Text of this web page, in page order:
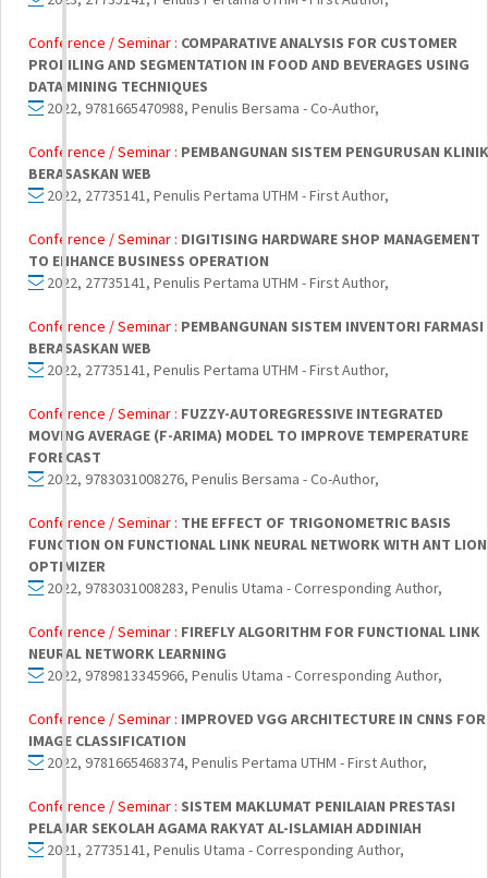
Conference / Seminar : COMPARATIVE ANALYSIS FOR CUSTOMER
PROFILING AND SEGMENTATION IN FOOD AND BEVERAGES USING
DATA MINING TECHNIQUES
2022, 9781665470988, Penulis Bersama - Co-Author,
Conference / Seminar : PEMBANGUNAN SISTEM PENGURUSAN KLINIK
BERASASKAN WEB
2022, 27735141, Penulis Pertama UTHM - First Author,
Conference / Seminar : DIGITISING HARDWARE SHOP MANAGEMENT
TO ENHANCE BUSINESS OPERATION
2022, 27735141, Penulis Pertama UTHM - First Author,
Conference / Seminar : PEMBANGUNAN SISTEM INVENTORI FARMASI
BERASASKAN WEB
2022, 27735141, Penulis Pertama UTHM - First Author,
Conference / Seminar : FUZZY-AUTOREGRESSIVE INTEGRATED
MOVING AVERAGE (F-ARIMA) MODEL TO IMPROVE TEMPERATURE
FORECAST
2022, 9783031008276, Penulis Bersama - Co-Author,
Conference / Seminar : THE EFFECT OF TRIGONOMETRIC BASIS
FUNCTION ON FUNCTIONAL LINK NEURAL NETWORK WITH ANT LION
OPTIMIZER
2022, 9783031008283, Penulis Utama - Corresponding Author,
Conference / Seminar : FIREFLY ALGORITHM FOR FUNCTIONAL LINK
NEURAL NETWORK LEARNING
2022, 9789813345966, Penulis Utama - Corresponding Author,
Conference / Seminar : IMPROVED VGG ARCHITECTURE IN CNNS FOR
IMAGE CLASSIFICATION
2022, 9781665468374, Penulis Pertama UTHM - First Author,
Conference / Seminar : SISTEM MAKLUMAT PENILAIAN PRESTASI
PELAJAR SEKOLAH AGAMA RAKYAT AL-ISLAMIAH ADDINIAH
2021, 27735141, Penulis Utama - Corresponding Author,